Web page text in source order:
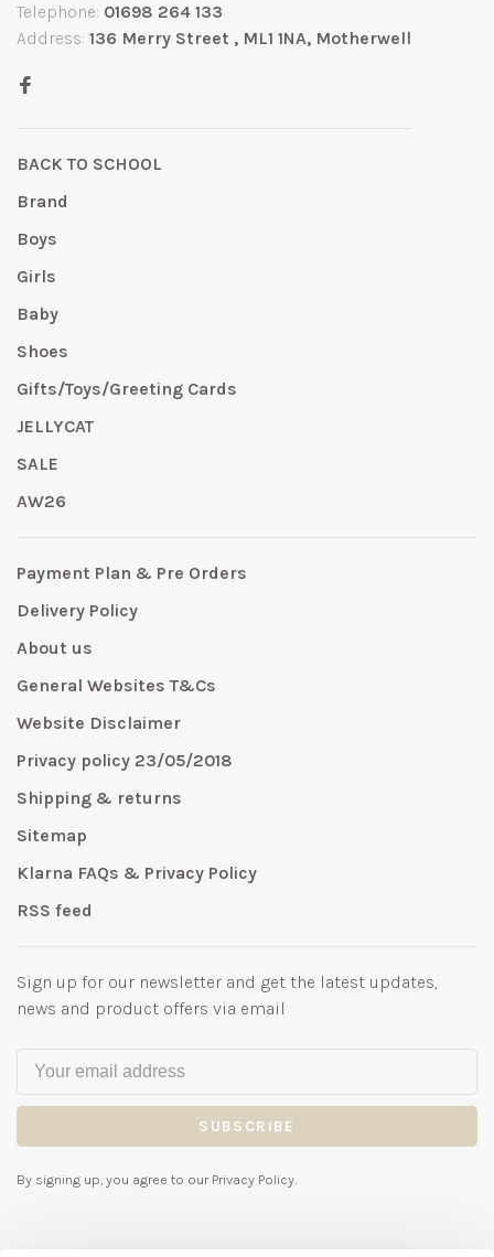
Telephone: 01698 264 133
Address: 136 Merry Street , ML1 1NA, Motherwell
BACK TO SCHOOL
Brand
Boys
Girls
Baby
Shoes
Gifts/Toys/Greeting Cards
JELLYCAT
SALE
AW26
Payment Plan & Pre Orders
Delivery Policy
About us
General Websites T&Cs
Website Disclaimer
Privacy policy 23/05/2018
Shipping & returns
Sitemap
Klarna FAQs & Privacy Policy
RSS feed
Sign up for our newsletter and get the latest updates,
news and product offers via email
SUBSCRIBE
By signing up, you agree to our Privacy Policy.